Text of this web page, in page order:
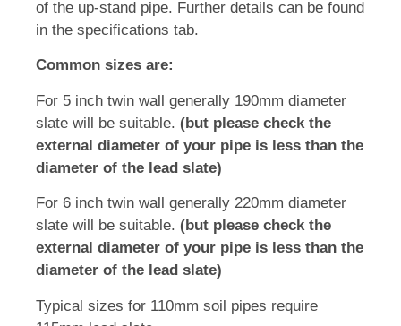
of the up-stand pipe. Further details can be found
in the specifications tab.
Common sizes are:
For 5 inch twin wall generally 190mm diameter
slate will be suitable. (but please check the
external diameter of your pipe is less than the
diameter of the lead slate)
For 6 inch twin wall generally 220mm diameter
slate will be suitable. (but please check the
external diameter of your pipe is less than the
diameter of the lead slate)
Typical sizes for 110mm soil pipes require